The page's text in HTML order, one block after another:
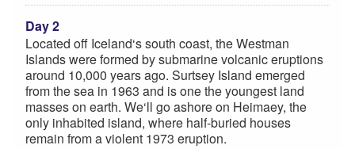
Day 2
Located off Iceland‘s south coast, the Westman
Islands were formed by submarine volcanic eruptions
around 10,000 years ago. Surtsey Island emerged
from the sea in 1963 and is one the youngest land
masses on earth. We‘ll go ashore on Heimaey, the
only inhabited island, where half-buried houses
remain from a violent 1973 eruption.